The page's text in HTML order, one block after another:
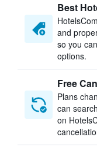
Best
and
so you
options.
Free
Plans
can
on